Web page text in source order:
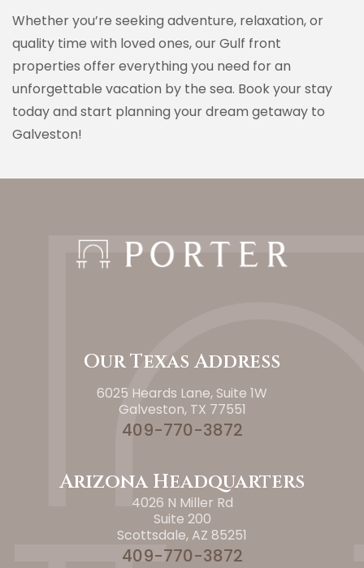
Whether you’re seeking adventure, relaxation, or
quality time with loved ones, our Gulf front
properties offer everything you need for an
unforgettable vacation by the sea. Book your stay
today and start planning your dream getaway to
Galveston!
Our Texas Address
6025 Heards Lane, Suite 1W
Galveston, TX 77551
409-770-3872
Arizona Headquarters
4026 N Miller Rd
Suite 200
Scottsdale, AZ 85251
409-770-3872